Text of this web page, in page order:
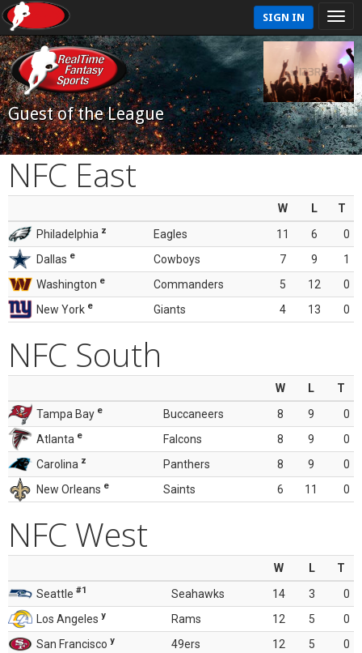
SIGN IN
Guest of the League
NFC East
W L
T
Philadelphia z Eagles 11 6
0
Dallas e Cowboys 7 9
1
Washington e Commanders 5 12
0
New York e Giants 4 13 0
NFC South
W L
T
Tampa Bay e Buccaneers 8 9
0
Atlanta e Falcons 8 9
0
Carolina z Panthers 8 9
0
New Orleans e Saints 6 11 0
NFC West
W L
T
Seattle #1 Seahawks 14 3
0
Los Angeles y Rams 12 5
0
San Francisco y 49ers 12 5
0